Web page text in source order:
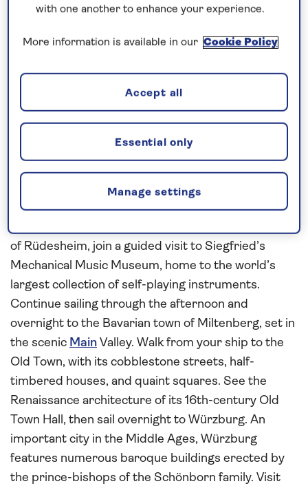
Read more
Speak to a cruise expert
Call us on 0808 258 2961to book
| We close at
Cruise the Rhine and Main through
Germany
Admire the scenery of the MiddleRhine
after exploring the historic attractions in the Old
of Rüdesheim, join a guided visit to Siegfried’s
Mechanical Music Museum, home to the world’s
largest collection of self-playing instruments.
Continue sailing through the afternoon and
overnight to the Bavarian town of Miltenberg, set in
the scenic Main Valley. Walk from your ship to the
Old Town, with its cobblestone streets, half-
timbered houses, and quaint squares. See the
Renaissance architecture of its 16th-century Old
Town Hall, then sail overnight to Würzburg. An
important city in the Middle Ages, Würzburg
features numerous baroque buildings erected by
the prince-bishops of the Schönborn family. Visit
with one another to enhance your experience.
More information is available in our Cookie Policy
Manage settings
Essential only
Accept all